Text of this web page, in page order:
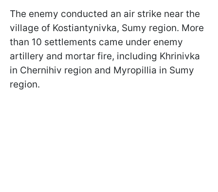
The enemy conducted an air strike near the
village of Kostiantynivka, Sumy region. More
than 10 settlements came under enemy
artillery and mortar fire, including Khrinivka
in Chernihiv region and Myropillia in Sumy
region.